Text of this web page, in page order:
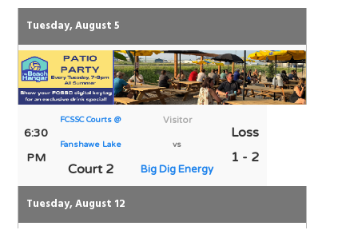
Tuesday, August 5
6:30
PM
FCSSC Courts @
Fanshawe Lake
Court 2
Visitor
vs
Big Dig Energy
Loss
1 - 2
Tuesday, August 12